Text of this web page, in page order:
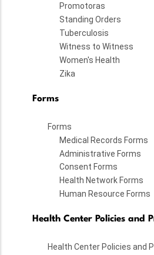
Promotoras
Standing Orders
Tuberculosis
Witness to Witness
Women's Health
Zika
Forms
Forms
Medical Records Forms
Administrative Forms
Consent Forms
Health Network Forms
Human Resource Forms
Health Center Policies and
Health Center Policies and